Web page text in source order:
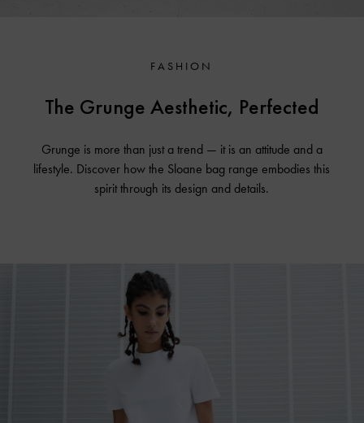
FASHION
The Grunge Aesthetic, Perfected
Grunge is more than just a trend — it is an attitude and a
lifestyle. Discover how the Sloane bag range embodies this
spirit through its design and details.